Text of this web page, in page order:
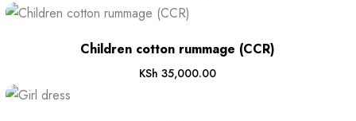
Children cotton rummage (CCR)
KSh 35,000.00